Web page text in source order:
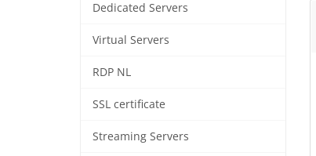
Dedicated Servers
Virtual Servers
RDP NL
SSL certificate
Streaming Servers